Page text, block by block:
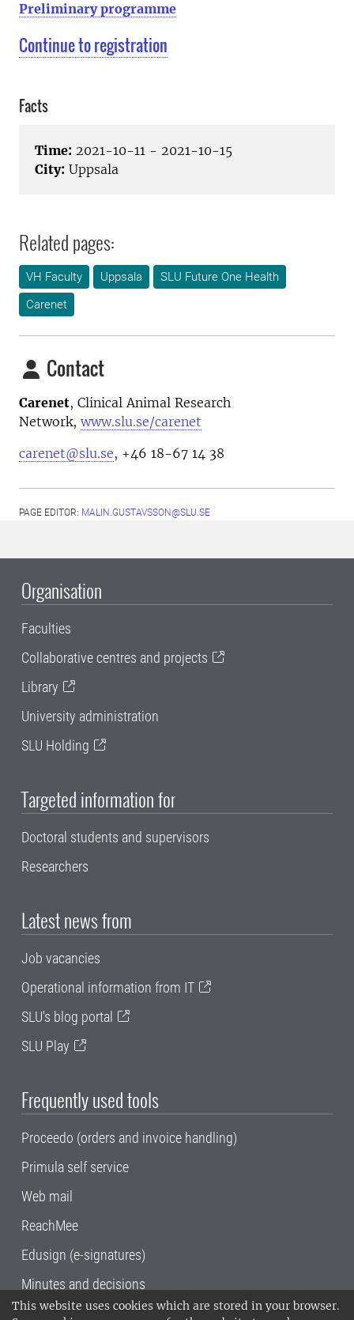
This website uses cookies which are stored in your browser.
Preliminary programme
Continue to registration
Facts
Time: 2021-10-11 - 2021-10-15
City: Uppsala
Related pages:
VH Faculty Uppsala
SLU Future One Health
Carenet
Contact
Carenet, Clinical Animal Research
Network, www.slu.se/carenet
carenet@slu.se, +46 18-67 14 38
PAGE EDITOR: MALIN.GUSTAVSSON@SLU.SE
Organisation
Faculties
Collaborative centres and projects
Library
University administration
SLU Holding
Targeted information for
Doctoral students and supervisors
Researchers
Latest news from
Job vacancies
Operational information from IT
SLU's blog portal
SLU Play
Frequently used tools
Proceedo (orders and invoice handling)
Primula self service
Web mail
ReachMee
Edusign (e-signatures)
Minutes and decisions
SLU, the Swedish University of Agricultural